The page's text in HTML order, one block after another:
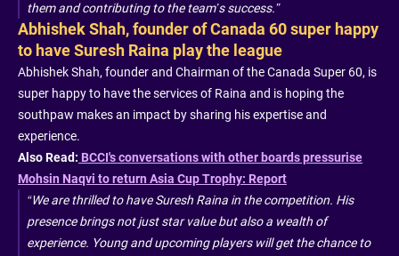
them and contributing to the team’s success.”
Abhishek Shah, founder of Canada 60 super happy
to have Suresh Raina play the league
Abhishek Shah, founder and Chairman of the Canada Super 60, is
super happy to have the services of Raina and is hoping the
southpaw makes an impact by sharing his expertise and
experience.
Also Read: BCCI's conversations with other boards pressurise
Mohsin Naqvi to return Asia Cup Trophy: Report
“We are thrilled to have Suresh Raina in the competition. His
presence brings not just star value but also a wealth of
experience. Young and upcoming players will get the chance to